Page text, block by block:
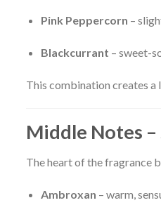
Pink Peppercorn –
Blackcurrant – sweet-
This combination creates a
Middle Notes
The heart of the fragrance
Ambroxan – warm,